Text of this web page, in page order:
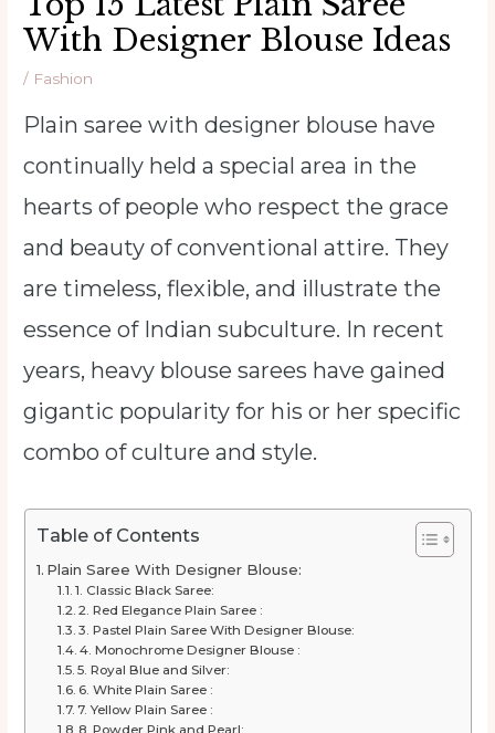
With Designer Blouse Ideas
/ Fashion
Plain saree with designer blouse have
continually held a special area in the
hearts of people who respect the grace
and beauty of conventional attire. They
are timeless, flexible, and illustrate the
essence of Indian subculture. In recent
years, heavy blouse sarees have gained
gigantic popularity for his or her specific
combo of culture and style.
Table of Contents
Plain Saree With Designer Blouse:
1. Classic Black Saree:
2. Red Elegance Plain Saree :
3. Pastel Plain Saree With Designer Blouse:
4. Monochrome Designer Blouse :
5. Royal Blue and Silver:
6. White Plain Saree :
7. Yellow Plain Saree :
8. Powder Pink and Pearl: